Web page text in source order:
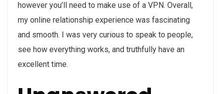
however you’ll need to make use of a VPN. Overall,
my online relationship experience was fascinating
and smooth. I was very curious to speak to people,
see how everything works, and truthfully have an
excellent time.